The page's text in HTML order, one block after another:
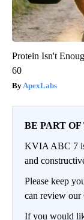
Protein Isn't
60
ApexLabs
BE PART
KVIA ABC 7
and
Please keep
can review
If you would